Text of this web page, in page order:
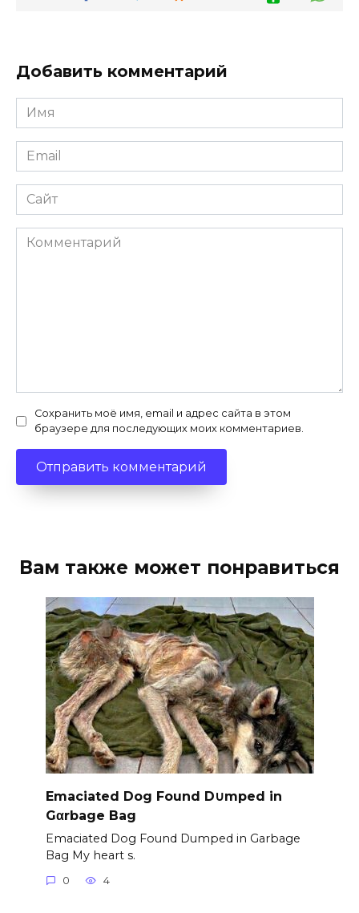
Добавить комментарий
Имя
*
Email
*
Сайт
Комментарий
Сохранить моё имя, email и адрес сайта в этом
браузере для последующих моих комментариев.
Вам также может понравиться
Emaciated Dog Found D∪mped in
Gαrbage Bag
Emaciated Dog Found Dumped in Garbage
Bag My heart s.
0 4